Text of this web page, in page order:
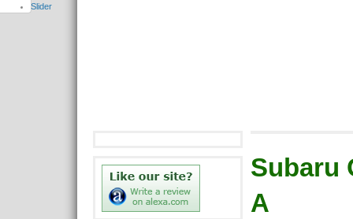
Subaru
A
Slider